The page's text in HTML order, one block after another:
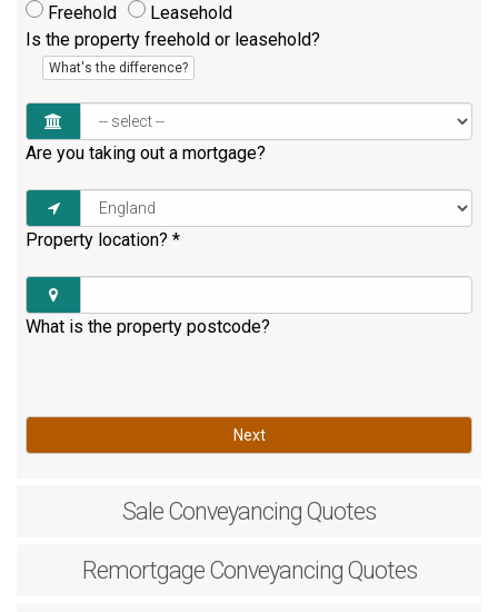
Freehold
Leasehold
Is the property freehold or leasehold?
What's the difference?
Are you taking out a mortgage?
Property location? *
What is the property postcode?
Next
Sale Conveyancing Quotes
RemortgageConveyancing Quotes